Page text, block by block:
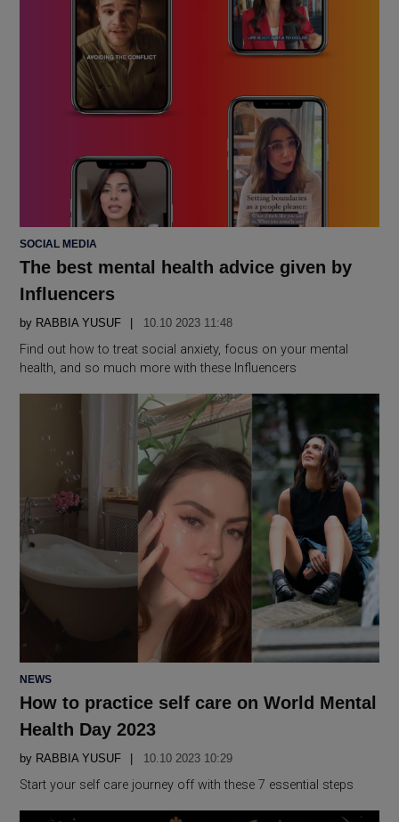
POSTED
SOCIAL MEDIA
The best mental health advice given by
Influencers
by RABBIA YUSUF 10.10 2023 11:48
Find out how to treat social anxiety, focus on your mental
health, and so much more with these Influencers
POSTED
NEWS
How to practice self care on World Mental
Health Day 2023
by RABBIA YUSUF 10.10 2023 10:29
Start your self care journey off with these 7 essential steps